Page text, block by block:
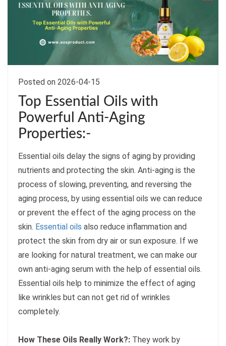
Posted on 2026-04-15
Top Essential Oils with
Powerful Anti-Aging
Properties:-
Essential oils delay the signs of aging by providing
nutrients and protecting the skin. Anti-aging is the
process of slowing, preventing, and reversing the
aging process, by using essential oils we can reduce
or prevent the effect of the aging process on the
skin. Essential oils also reduce inflammation and
protect the skin from dry air or sun exposure. If we
are looking for natural treatment, we can make our
own anti-aging serum with the help of essential oils.
Essential oils help to minimize the effect of aging
like wrinkles but can not get rid of wrinkles
completely.
How These Oils Really Work?: They work by